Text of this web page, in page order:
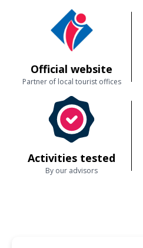
Official website
Partner of local tourist offices
Activities tested
By our advisors